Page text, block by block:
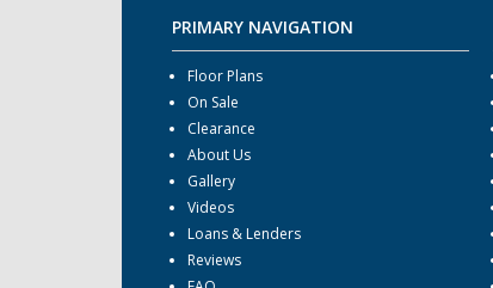
PRIMARY NAVIGATION
Floor Plans
On Sale
Clearance
About Us
Gallery
Videos
Loans & Lenders
Reviews